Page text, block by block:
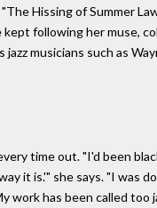
Hissing of Summer
following her muse,
musicians such as
time out. "I'd been
it is.'" she says. "I was
work has been called too